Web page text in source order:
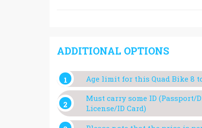
ADDITIONAL OPTIONS
Age limit for this Quad Bike 8 to
Must carry some ID (Passport/
License/ID Card)